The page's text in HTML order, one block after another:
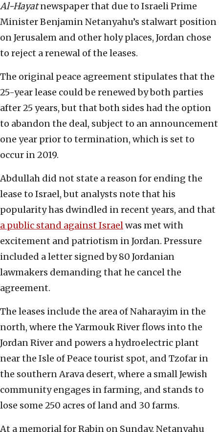
Al-Hayatnewspaper that due to Israeli Prime
Minister Benjamin Netanyahu’s stalwart position
on Jerusalem and other holy places, Jordan chose
to reject a renewal of the leases.
The original peace agreement stipulates that the
25-year lease could be renewed by both parties
after 25 years, but that both sides had the option
to abandon the deal, subject to an announcement
one year prior to termination, which is set to
occur in 2019.
Abdullah did not state a reason for ending the
lease to Israel, but analysts note that his
popularity has dwindled in recent years, and that
a public stand against Israelwas met with
excitement and patriotism in Jordan. Pressure
included a letter signed by 80 Jordanian
lawmakers demanding that he cancel the
agreement.
The leases include the area of Naharayim in the
north, where the Yarmouk River flows into the
Jordan River and powers a hydroelectric plant
near the Isle of Peace tourist spot, and Tzofar in
the southern Arava desert, where a small Jewish
community engages in farming, and stands to
lose some 250 acres of land and 30 farms.
At a memorial for Rabin on Sunday, Netanyahu